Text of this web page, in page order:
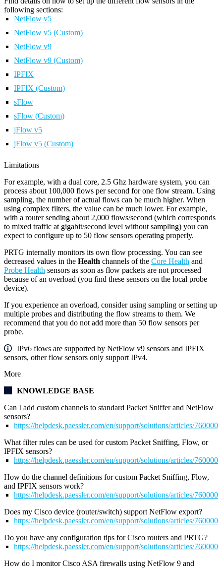
following sections:
NetFlow v5
NetFlow v5 (Custom)
NetFlow v9
NetFlow v9 (Custom)
IPFIX
IPFIX (Custom)
sFlow
sFlow (Custom)
jFlow v5
jFlow v5 (Custom)
Limitations
For example, with a dual core, 2.5 Ghz hardware system, you can
process about 100,000 flows per second for one flow stream. Using
sampling, the number of actual flows can be much higher. When
using complex filters, the value can be much lower. For example,
with a router sending about 2,000 flows/second (which corresponds
to mixed traffic at gigabit/second level without sampling) you can
expect to configure up to 50 flow sensors operating properly.
PRTG internally monitors its own flow processing. You can see
decreased values in the Health channels of the Core Health and
Probe Health sensors as soon as flow packets are not processed
because of an overload (you find these sensors on the local probe
device).
If you experience an overload, consider using sampling or setting up
multiple probes and distributing the flow streams to them. We
recommend that you do not add more than 50 flow sensors per
probe.
IPv6 flows are supported by NetFlow v9 sensors and IPFIX
sensors, other flow sensors only support IPv4.
More
KNOWLEDGE BASE
Can I add custom channels to standard Packet Sniffer and NetFlow
sensors?
https://helpdesk.paessler.com/en/support/solutions/articles/
What filter rules can be used for custom Packet Sniffing, Flow, or
IPFIX sensors?
https://helpdesk.paessler.com/en/support/solutions/articles/
How do the channel definitions for custom Packet Sniffing, Flow,
and IPFIX sensors work?
https://helpdesk.paessler.com/en/support/solutions/articles/
Does my Cisco device (router/switch) support NetFlow export?
https://helpdesk.paessler.com/en/support/solutions/articles/
Do you have any configuration tips for Cisco routers and PRTG?
https://helpdesk.paessler.com/en/support/solutions/articles/
How do I monitor Cisco ASA firewalls using NetFlow 9 and